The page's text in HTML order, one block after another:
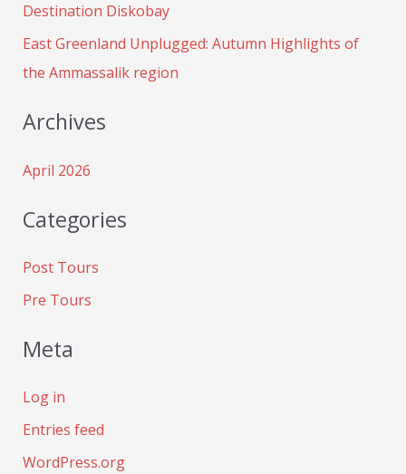
r
:
Destination Diskobay
East Greenland Unplugged: Autumn Highlights of
the Ammassalik region
Archives
April 2026
Categories
Post Tours
Pre Tours
Meta
Log in
Entries feed
WordPress.org